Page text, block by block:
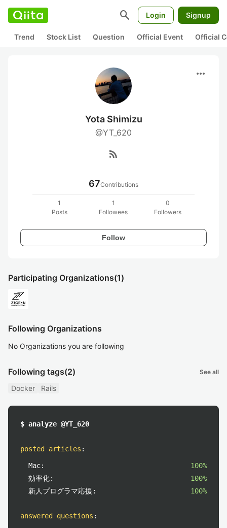
search Login Signup
Trend Stock List Question Official Event Official
more_horiz
Yota Shimizu
@YT_620
rss_feed
67Contributions
1
Posts
1
Followees
0
Followers
Follow
Participating Organizations(1)
Following Organizations
No Organizations you are following
Following tags(2) See all
Docker Rails
$ analyze @YT_620
posted articles :
Mac:
100%
効率化:
100%
新人プログラマ応援:
100%
answered questions :